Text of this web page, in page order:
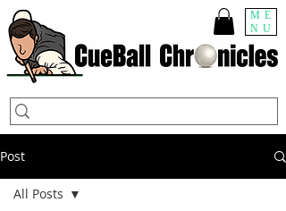
ME
NU
Post
All Posts